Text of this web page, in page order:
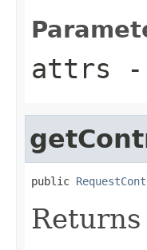
attrs -
public